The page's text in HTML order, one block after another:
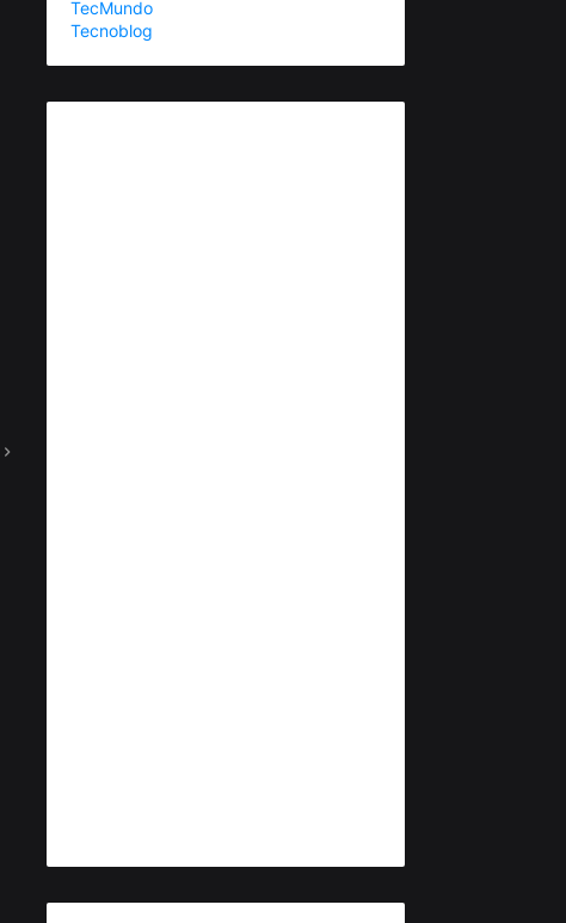
TecMundo
Tecnoblog